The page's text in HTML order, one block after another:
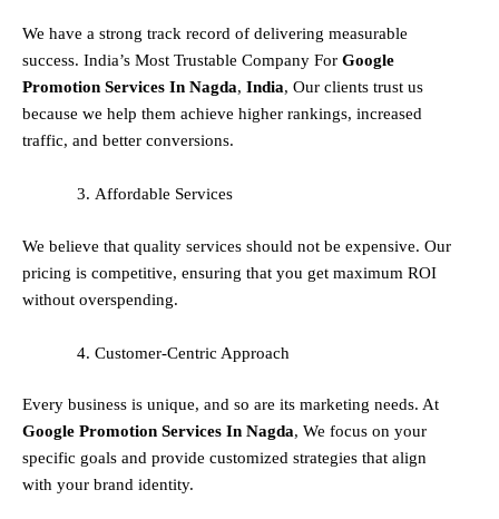
We have a strong track record of delivering measurable
success. India’s Most Trustable Company For Google
Promotion Services In Nagda, India, Our clients trust us
because we help them achieve higher rankings, increased
traffic, and better conversions.
Affordable Services
We believe that quality services should not be expensive. Our
pricing is competitive, ensuring that you get maximum ROI
without overspending.
Customer-Centric Approach
Every business is unique, and so are its marketing needs. At
Google Promotion Services In Nagda, We focus on your
specific goals and provide customized strategies that align
with your brand identity.